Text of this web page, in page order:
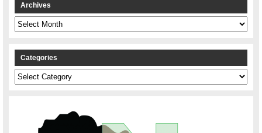
Archives
Archives
Categories
Categories